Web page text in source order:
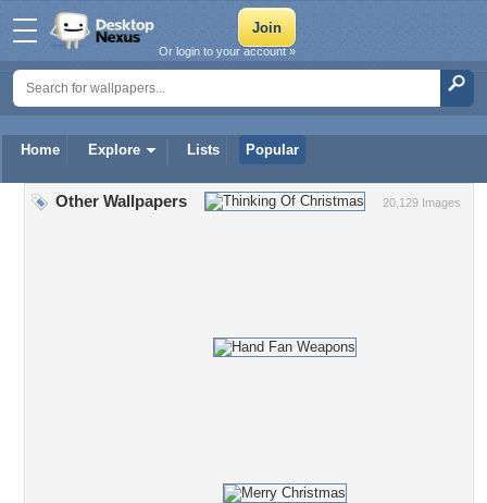
Home Explore Lists Popular
Or login to your account »
20,129 Images
Other Wallpapers